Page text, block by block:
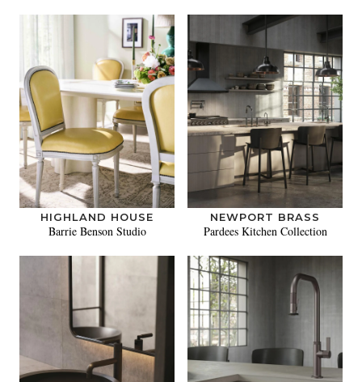
HIGHLAND HOUSE
Barrie Benson Studio
NEWPORT BRASS
Pardees Kitchen Collection